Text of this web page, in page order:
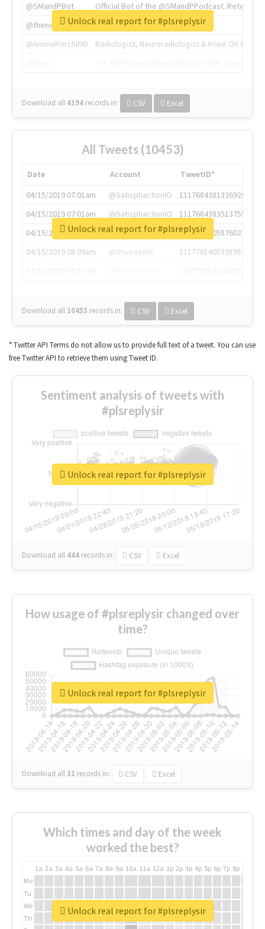
@SMandPBot
Official Bot of the @SMandPPodcast.
@thenextweb
The heart of tech.
@AmineKorchiMD
Radiologist, Neuroradiologist & Knee OA
Download all 4194 records in: CSV Excel
Unlock real report for #plsreplysir
All Tweets (10453)
Date Account
TweetID*
04/15/2019 07:01am
@SatisphactionIO
1117684381336920064
04/15/2019 07:01am
@SatisphactionIO
1117684383513755649
04/15/2019 07:03am
@annaercilla
1117684805876027392
04/15/2019 08:09am
@tnwevents
1117701405391953920
Download all 10453 records in: CSV Excel
Unlock real report for #plsreplysir
* Twitter API Terms do not allow us to provide full text of a tweet. You can use
free Twitter API to retrieve them using Tweet ID.
Sentiment analysis of tweets with
#plsreplysir
Download all 444 records in: CSV Excel
Unlock real report for #plsreplysir
How usage of #plsreplysir changed over
time?
Download all31 records in: CSV Excel
Unlock real report for #plsreplysir
Which times and day of the week
worked the best?
1a 2a 3a 4a 5a 6a 7a 8a 9a 10a 11a 12a 1p 2p 3p 4p 5p 6p 7p 8p
Mo
Tu
We
Th
Unlock real report for #plsreplysir